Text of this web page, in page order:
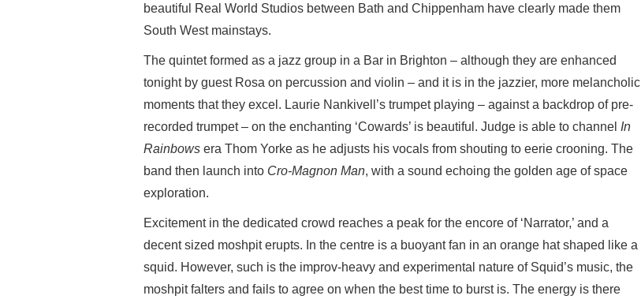
beautiful Real World Studios between Bath and Chippenham have clearly made them
South West mainstays.
The quintet formed as a jazz group in a Bar in Brighton – although they are enhanced
tonight by guest Rosa on percussion and violin – and it is in the jazzier, more melancholic
moments that they excel. Laurie Nankivell’s trumpet playing – against a backdrop of pre-
recorded trumpet – on the enchanting ‘Cowards’ is beautiful. Judge is able to channel In
Rainbows era Thom Yorke as he adjusts his vocals from shouting to eerie crooning. The
band then launch into Cro-Magnon Man, with a sound echoing the golden age of space
exploration.
Excitement in the dedicated crowd reaches a peak for the encore of ‘Narrator,’ and a
decent sized moshpit erupts. In the centre is a buoyant fan in an orange hat shaped like a
squid. However, such is the improv-heavy and experimental nature of Squid’s music, the
moshpit falters and fails to agree on when the best time to burst is. The energy is there